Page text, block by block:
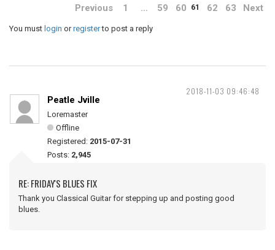
Previous 1 … 59 60 61 62 63 Next
You must login orregisterto post a reply
2018-11-03 09:46:48
Peatle Jville
Loremaster
Offline
Registered: 2015-07-31
Posts: 2,945
RE: FRIDAY'S BLUES FIX
Thank you Classical Guitar for stepping up and posting good
blues.